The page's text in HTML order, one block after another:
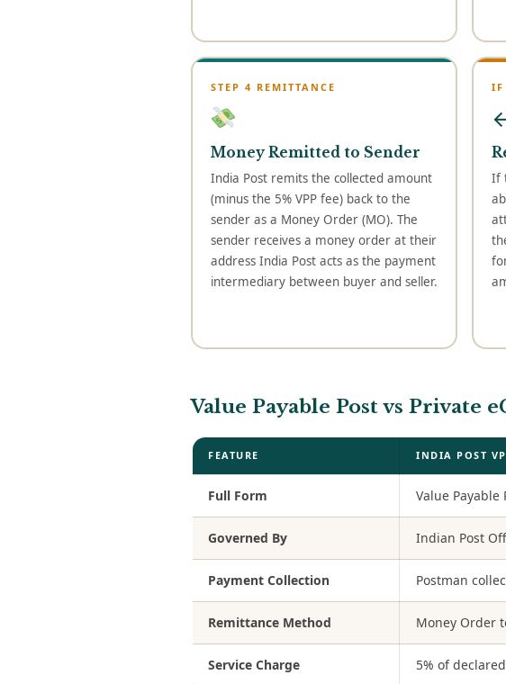
STEP 4 REMITTANCE
Money Remitted to Sender
India Post remits the collected amount
(minus the 5% VPP fee) back to the
sender as a Money Order (MO). The
sender receives a money order at their
address India Post acts as the payment
intermediary between buyer and seller.
IF
If
Value Payable Post vs Private
FEATURE INDIA POST
Full Form Value Payable
Governed By Indian Post
Payment Collection Postman
Remittance Method Money Order
Service Charge 5% of